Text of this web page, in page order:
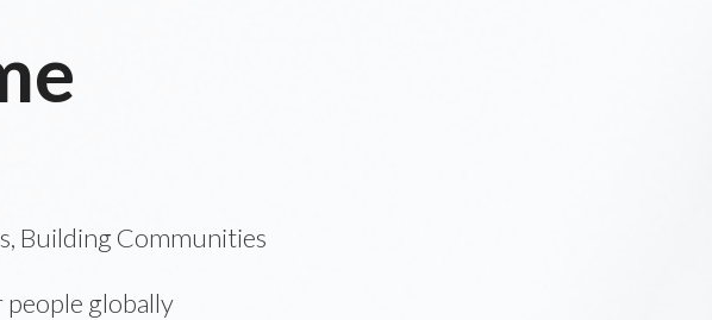
Building Communities
globally